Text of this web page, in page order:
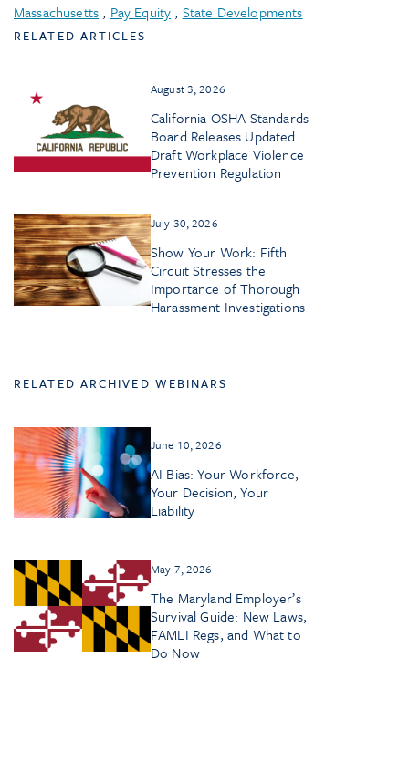
Massachusetts , Pay Equity , State Developments
RELATED ARTICLES
August 3, 2026
California OSHA Standards
Board Releases Updated
Draft Workplace Violence
Prevention Regulation
July 30, 2026
Show Your Work: Fifth
Circuit Stresses the
Importance of Thorough
Harassment Investigations
RELATED ARCHIVED WEBINARS
June 10, 2026
AI Bias: Your Workforce,
Your Decision, Your
Liability
May 7, 2026
The Maryland Employer’s
Survival Guide: New Laws,
FAMLI Regs, and What to
Do Now